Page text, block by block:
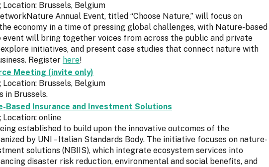
Location: Brussels, Belgium
Annual Event, titled “Choose Nature,” will focus on
economy in a time of pressing global challenges, with Nature-based
event will bring together voices from across the public and private
initiatives, and present case studies that connect nature with
Register here!
Meeting (invite only)
Location: Brussels, Belgium
in Brussels.
Based Insurance and Investment Solutions
Location: online
established to build upon the innovative outcomes of the
by UNI – Italian Standards Body. The initiative focuses on nature-
solutions (NBIIS), which integrate ecosystem services into
disaster risk reduction, environmental and social benefits, and